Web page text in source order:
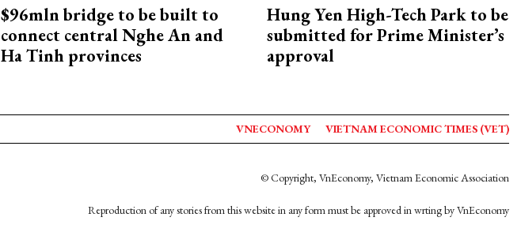
$96mln bridge to be built to
connect central Nghe An and
Ha Tinh provinces
Hung Yen High-Tech Park to be
submitted for Prime Minister’s
approval
VNECONOMY VIETNAM ECONOMIC TIMES (VET)
© Copyright, VnEconomy, Vietnam Economic Association
Reproduction of any stories from this website in any form must be approved in wrting by VnEconomy